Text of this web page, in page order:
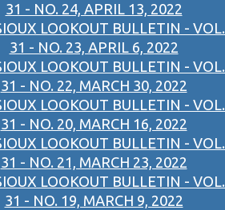
31 - NO. 24, APRIL 13, 2022
LOOKOUT BULLETIN - VOL.
31 - NO. 23, APRIL 6, 2022
LOOKOUT BULLETIN - VOL.
31 - NO. 22, MARCH 30, 2022
LOOKOUT BULLETIN - VOL.
31 - NO. 20, MARCH 16, 2022
LOOKOUT BULLETIN - VOL.
31 - NO. 21, MARCH 23, 2022
LOOKOUT BULLETIN - VOL.
31 - NO. 19, MARCH 9, 2022